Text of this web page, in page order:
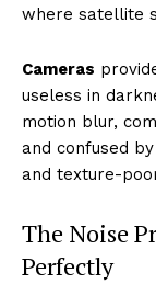
where satellite
Cameras
useless in
motion blur,
and confused
and texture-
The Noise
Perfectly